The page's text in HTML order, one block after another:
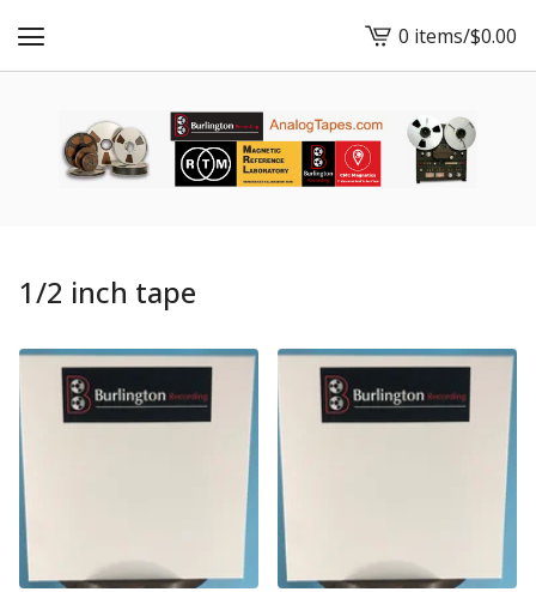
View
cart
0 items/$0.00
1/2 inch tape